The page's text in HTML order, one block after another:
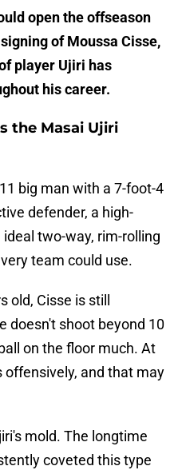
open the offseason
of Moussa Cisse,
player Ujiri has
his career.
the Masai Ujiri
big man with a 7-foot-4
defender, a high-
two-way, rim-rolling
team could use.
old, Cisse is still
doesn't shoot beyond 10
on the floor much. At
offensively, and that may
mold. The longtime
coveted this type